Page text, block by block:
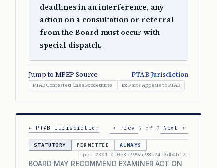
deadlines in an interference, any
action on a consultation or referral
from the Board must occur with
special dispatch.
Jump to MPEP Source PTAB Jurisdiction
PTAB Contested Case Procedures Ex Parte Appeals to PTAB
← PTAB Jurisdiction ‹ Prev 6 of 7 Next ›
STATUTORY PERMITTED
ALWAYS
[mpep-2301-0f0e8b299ac98c24b3db0b17]
BOARD MAY RECOMMEND EXAMINER ACTION